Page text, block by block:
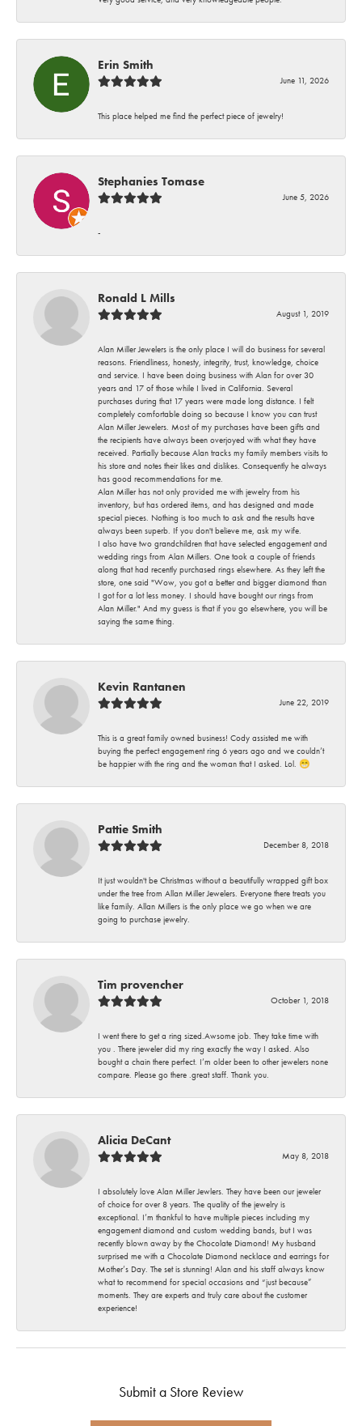
Erin Smith
June 11, 2026
This place helped me find the perfect piece of jewelry!
Stephanies Tomase
June 5, 2026
-
Ronald L Mills
August 1, 2019
Alan Miller Jewelers is the only place I will do business for several
reasons. Friendliness, honesty, integrity, trust, knowledge, choice
and service. I have been doing business with Alan for over 30
years and 17 of those while I lived in California. Several
purchases during that 17 years were made long distance. I felt
completely comfortable doing so because I know you can trust
Alan Miller Jewelers. Most of my purchases have been gifts and
the recipients have always been overjoyed with what they have
received. Partially because Alan tracks my family members visits to
his store and notes their likes and dislikes. Consequently he always
has good recommendations for me.
Alan Miller has not only provided me with jewelry from his
inventory, but has ordered items, and has designed and made
special pieces. Nothing is too much to ask and the results have
always been superb. If you don't believe me, ask my wife.
I also have two grandchildren that have selected engagement and
wedding rings from Alan Millers. One took a couple of friends
along that had recently purchased rings elsewhere. As they left the
store, one said "Wow, you got a better and bigger diamond than
I got for a lot less money. I should have bought our rings from
Alan Miller." And my guess is that if you go elsewhere, you will be
saying the same thing.
Kevin Rantanen
June 22, 2019
This is a great family owned business! Cody assisted me with
buying the perfect engagement ring 6 years ago and we couldn’t
be happier with the ring and the woman that I asked. Lol. 😁
Pattie Smith
December 8, 2018
It just wouldn't be Christmas without a beautifully wrapped gift box
under the tree from Allan Miller Jewelers. Everyone there treats you
like family. Allan Millers is the only place we go when we are
going to purchase jewelry.
Tim provencher
October 1, 2018
I went there to get a ring sized.Awsome job. They take time with
you . There jeweler did my ring exactly the way I asked. Also
bought a chain there perfect. I’m older been to other jewelers none
compare. Please go there .great staff. Thank you.
Alicia DeCant
May 8, 2018
I absolutely love Alan Miller Jewlers. They have been our jeweler
of choice for over 8 years. The quality of the jewelry is
exceptional. I’m thankful to have multiple pieces including my
engagement diamond and custom wedding bands, but I was
recently blown away by the Chocolate Diamond! My husband
surprised me with a Chocolate Diamond necklace and earrings for
Mother’s Day. The set is stunning! Alan and his staff always know
what to recommend for special occasions and “just because”
moments. They are experts and truly care about the customer
experience!
Submit a Store Review